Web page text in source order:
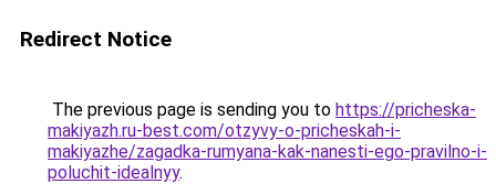
Redirect Notice
The previous page is sending you to https://pricheska-
makiyazh.ru-best.com/otzyvy-o-pricheskah-i-
makiyazhe/zagadka-rumyana-kak-nanesti-ego-pravilno-i-
poluchit-idealnyy.